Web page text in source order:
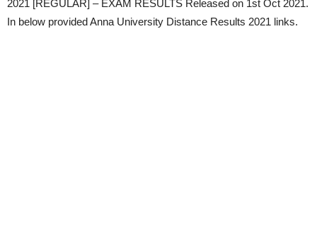
2021 [REGULAR] – EXAM RESULTS Released on 1st Oct 2021.
In below provided Anna University Distance Results 2021 links.